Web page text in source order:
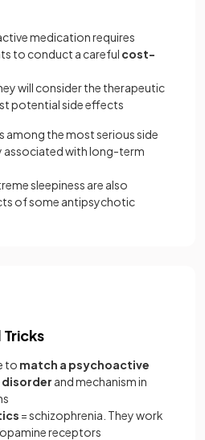
medication requires
to conduct a careful cost-
will consider the therapeutic
potential side effects
among the most serious side
associated with long-term
sleepiness are also
of some antipsychotic
Tricks
to match a psychoactive
disorder and mechanism in
= schizophrenia. They work
receptors